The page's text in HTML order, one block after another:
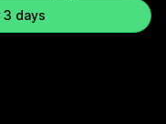
days